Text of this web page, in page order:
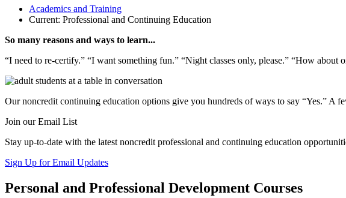
Academics and Training
Current: Professional and Continuing Education
So many reasons and ways to learn...
“I need to re-certify.” “I want something fun.” “Night classes only, please.” “How about
Our noncredit continuing education options give you hundreds of ways to say “Yes.” A
Join our Email List
Stay up-to-date with the latest noncredit professional and continuing education
Sign Up for Email Updates
Personal and Professional Development Courses